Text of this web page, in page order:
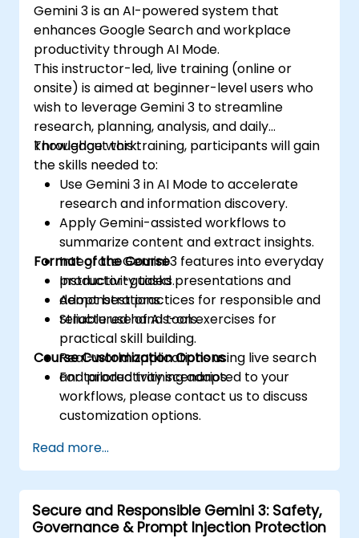
Gemini 3 is an AI-powered system that
enhances Google Search and workplace
productivity through AI Mode.
This instructor-led, live training (online or
onsite) is aimed at beginner-level users who
wish to leverage Gemini 3 to streamline
research, planning, analysis, and daily
knowledge work.
Throughout this training, participants will gain
the skills needed to:
Use Gemini 3 in AI Mode to accelerate
research and information discovery.
Apply Gemini-assisted workflows to
summarize content and extract insights.
Integrate Gemini 3 features into everyday
productivity tasks.
Adopt best practices for responsible and
reliable use of AI tools.
Format of the Course
Instructor-guided presentations and
demonstrations.
Structured hands-on exercises for
practical skill building.
Real-world applications using live search
and productivity scenarios.
Course Customization Options
For tailored training adapted to your
workflows, please contact us to discuss
customization options.
Read more...
Secure and Responsible Gemini 3: Safety,
Governance & Prompt Injection Protection